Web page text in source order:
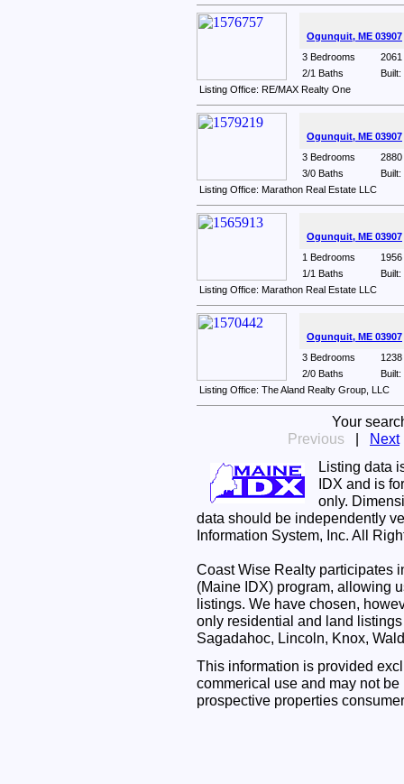
Ogunquit, ME 03907
3 Bedrooms
2/1 Baths
Built:
Listing Office: RE/MAX Realty One
Ogunquit, ME 03907
3 Bedrooms
3/0 Baths
Built:
Listing Office: Marathon Real Estate LLC
Ogunquit, ME 03907
1 Bedrooms
1/1 Baths
Built:
Listing Office: Marathon Real Estate LLC
Ogunquit, ME 03907
3 Bedrooms
2/0 Baths
Built:
Listing Office: The Aland Realty Group, LLC
Your
Previous | Next
Listing data
IDX and is
only.
data should be independently
Information System, Inc. All
Coast Wise Realty participates
(Maine IDX) program, allowing
listings. We have chosen,
only residential and land
Sagadahoc, Lincoln, Knox,
This information is provided
commerical use and may not
prospective properties